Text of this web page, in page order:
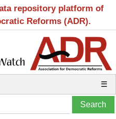
repository platform of
Reforms (ADR).
☰